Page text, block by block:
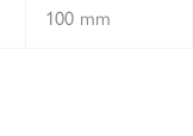
100 mm